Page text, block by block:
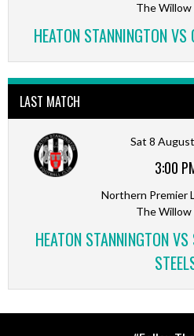
The Willow
HEATON STANNINGTON
LAST MATCH
Sat 8
3:00
Northern Premier
The Willow
HEATON STANNINGTON